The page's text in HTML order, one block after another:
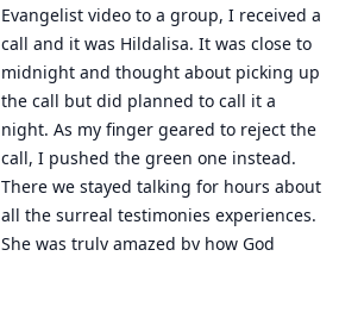
Evangelist video to a group, I received a
call and it was Hildalisa. It was close to
midnight and thought about picking up
the call but did planned to call it a
night. As my finger geared to reject the
call, I pushed the green one instead.
There we stayed talking for hours about
all the surreal testimonies experiences.
She was truly amazed by how God